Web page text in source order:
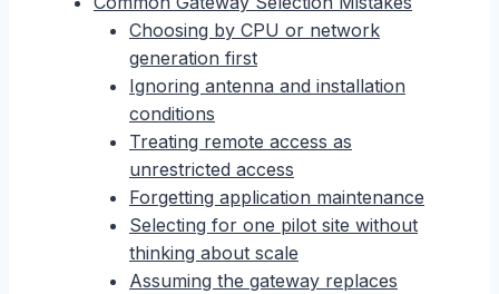
Choosing by CPU or network
generation first
Ignoring antenna and installation
conditions
Treating remote access as
unrestricted access
Forgetting application maintenance
Selecting for one pilot site without
thinking about scale
Assuming the gateway replaces